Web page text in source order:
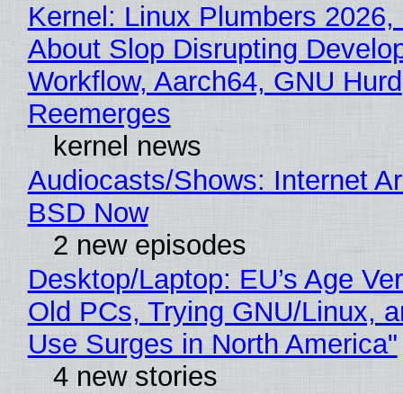
Kernel: Linux Plumbers 2026,
About Slop Disrupting
Workflow, Aarch64, GNU Hurd
Reemerges
kernel news
Audiocasts/Shows: Internet
BSD Now
2 new episodes
Desktop/Laptop: EU’s Age
Old PCs, Trying GNU/Linux,
Use Surges in North America"
4 new stories